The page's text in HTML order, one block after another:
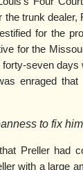
the trunk
for the
for the
seven
enraged
to fix
Preller had
with a large